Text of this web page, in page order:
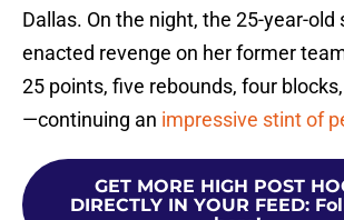
Dallas. On the night, the 25-year-old
enacted revenge on her former
25 points, five rebounds, four
—continuing an impressive stint of
GET MORE HIGH POST
DIRECTLY IN YOUR FEED: